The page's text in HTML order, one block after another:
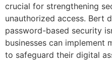
crucial for strengthening
unauthorized access. Bert
password-based security
businesses can implement
to safeguard their digital